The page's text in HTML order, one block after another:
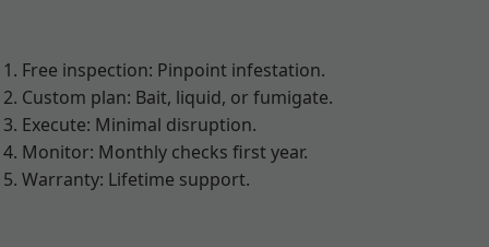
Free inspection: Pinpoint infestation.
Custom plan: Bait, liquid, or fumigate.
Execute: Minimal disruption.
Monitor: Monthly checks first year.
Warranty: Lifetime support.